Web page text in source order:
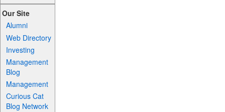
Our Site
Alumni
Web Directory
Investing
Management
Blog
Management
Curious Cat
Blog Network